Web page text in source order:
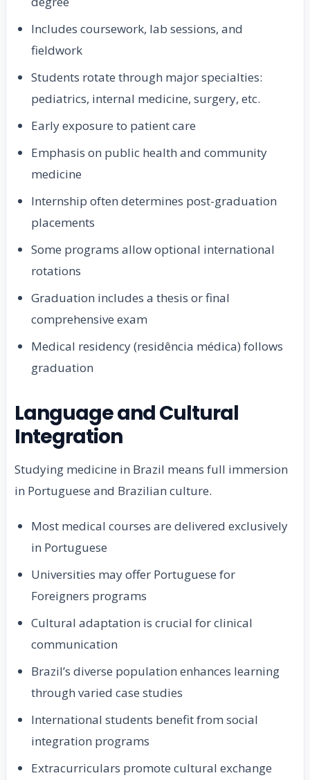
Includes coursework, lab sessions, and
fieldwork
Students rotate through major specialties:
pediatrics, internal medicine, surgery, etc.
Early exposure to patient care
Emphasis on public health and community
medicine
Internship often determines post-graduation
placements
Some programs allow optional international
rotations
Graduation includes a thesis or final
comprehensive exam
Medical residency (residência médica) follows
graduation
Language and Cultural
Integration
Studying medicine in Brazil means full immersion
in Portuguese and Brazilian culture.
Most medical courses are delivered exclusively
in Portuguese
Universities may offer Portuguese for
Foreigners programs
Cultural adaptation is crucial for clinical
communication
Brazil’s diverse population enhances learning
through varied case studies
International students benefit from social
integration programs
Extracurriculars promote cultural exchange